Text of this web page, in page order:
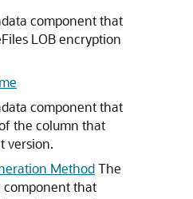
component that
LOB encryption
component that
the column that
version.
MethodThe
component that